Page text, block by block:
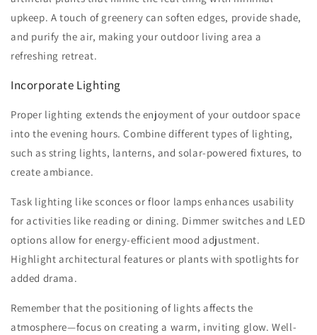
upkeep. A touch of greenery can soften edges, provide shade,
and purify the air, making your outdoor living area a
refreshing retreat.
Incorporate Lighting
Proper lighting extends the enjoyment of your outdoor space
into the evening hours. Combine different types of lighting,
such as string lights, lanterns, and solar-powered fixtures, to
create ambiance.
Task lighting like sconces or floor lamps enhances usability
for activities like reading or dining. Dimmer switches and LED
options allow for energy-efficient mood adjustment.
Highlight architectural features or plants with spotlights for
added drama.
Remember that the positioning of lights affects the
atmosphere—focus on creating a warm, inviting glow. Well-